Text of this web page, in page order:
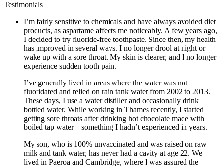
Testimonials
I’m fairly sensitive to chemicals and have always avoided diet
products, as aspartame affects me noticeably. A few years ago,
I decided to try fluoride-free toothpaste. Since then, my health
has improved in several ways. I no longer drool at night or
wake up with a sore throat. My skin is clearer, and I no longer
experience sudden tooth pain.
I’ve generally lived in areas where the water was not
fluoridated and relied on rain tank water from 2002 to 2013.
These days, I use a water distiller and occasionally drink
bottled water. While working in Thames recently, I started
getting sore throats after drinking hot chocolate made with
boiled tap water—something I hadn’t experienced in years.
My son, who is 100% unvaccinated and was raised on raw
milk and tank water, has never had a cavity at age 22. We
lived in Paeroa and Cambridge, where I was assured the